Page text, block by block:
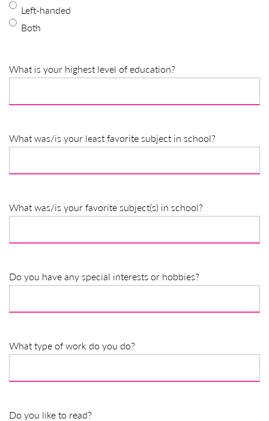
Left-handed
Both
What is your highest level of education?
What was/is your least favorite subject in school?
What was/is your favorite subject(s) in school?
Do you have any special interests or hobbies?
What type of work do you do?
Do you like to read?